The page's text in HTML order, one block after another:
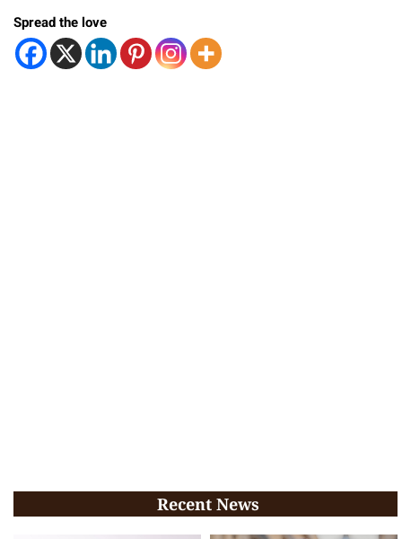
Spread the love
Recent News